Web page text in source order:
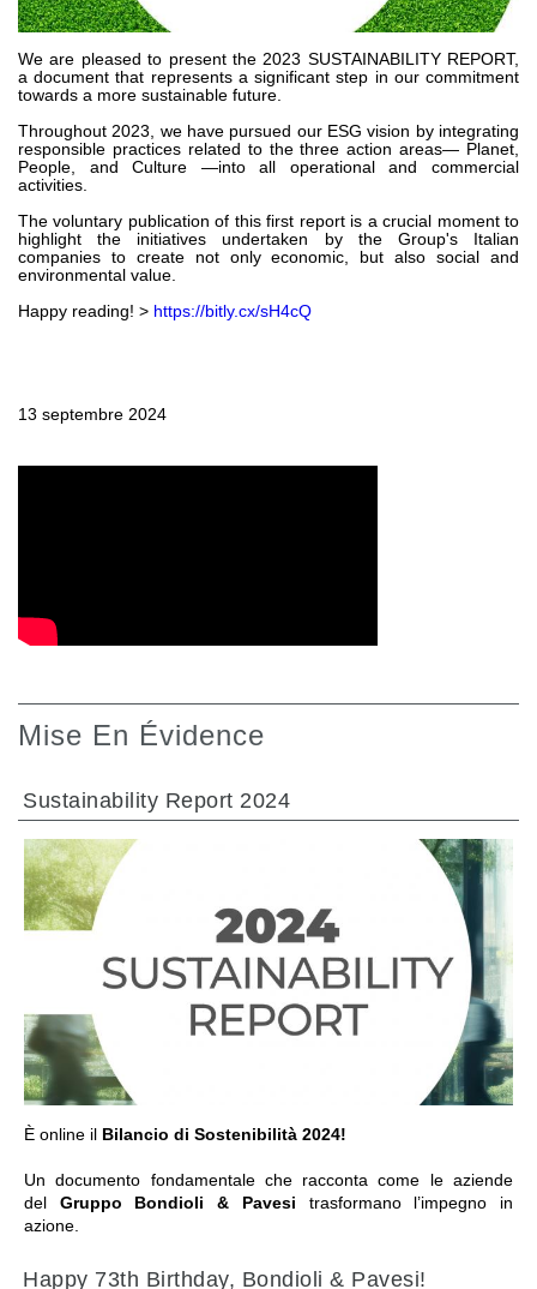
Pompes et moteurs à piston axiaux
Motori elettrici brushless - Serie MS
Moteurs à pistons radiaux
Systèmes de couplage
Contrôle
Circuits hydrauliques intégrés
Distributeurs
We are pleased to present the 2023 SUSTAINABILITY REPORT,
a document that represents a significant step in our commitment
towards a more sustainable future.
Throughout 2023, we have pursued our ESG vision by integrating
responsible practices related to the three action areas— Planet,
People, and Culture —into all operational and commercial
activities.
The voluntary publication of this first report is a crucial moment to
highlight the initiatives undertaken by the Group's Italian
companies to create not only economic, but also social and
environmental value.
Happy reading! > https://bitly.cx/sH4cQ
13 septembre 2024
Mise En Évidence
Sustainability Report 2024
È online il Bilancio di Sostenibilità 2024!
Un documento fondamentale che racconta come le aziende
del Gruppo Bondioli & Pavesi trasformano l’impegno in
azione.
ALLER À LA SECTION
Happy 73th Birthday, Bondioli & Pavesi!